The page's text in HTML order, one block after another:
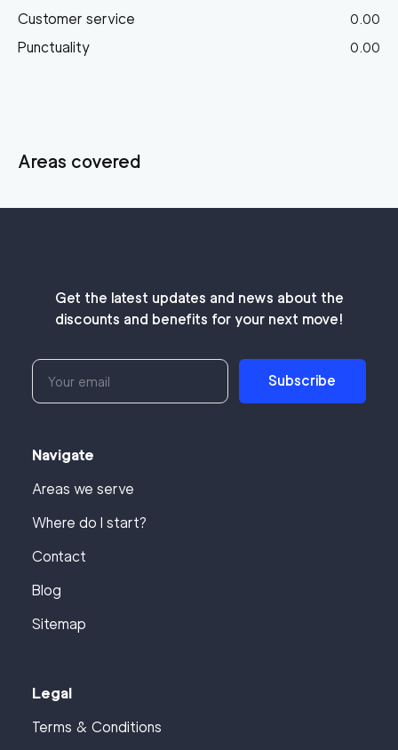
Customer service 0.00
Punctuality 0.00
Areas covered
Get the latest updates and news about the
discounts and benefits for your next move!
Subscribe
Navigate
Areas we serve
Where do I start?
Contact
Blog
Sitemap
Legal
Terms & Conditions